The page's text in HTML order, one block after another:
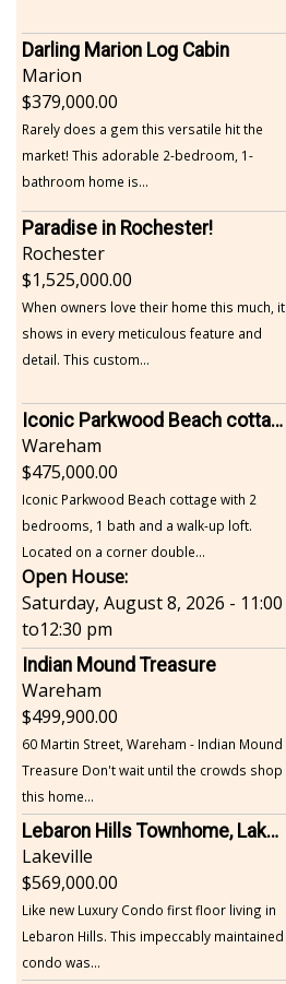
Darling Marion Log Cabin
Marion
379,000.00
Rarely does a gem this versatile hit the
market! This adorable 2-bedroom, 1-
bathroom home is...
Paradise in Rochester!
Rochester
1,525,000.00
When owners love their home this much, it
shows in every meticulous feature and
detail. This custom...
Iconic Parkwood Beach cottage
Wareham
475,000.00
Iconic Parkwood Beach cottage with 2
bedrooms, 1 bath and a walk-up loft.
Located on a corner double...
Open House:
Saturday, August 8, 2026 - 11:00
to12:30 pm
Indian Mound Treasure
Wareham
499,900.00
60 Martin Street, Wareham - Indian Mound
Treasure Don't wait until the crowds shop
this home...
Lebaron Hills Townhome, Lakeville
Lakeville
569,000.00
Like new Luxury Condo first floor living in
Lebaron Hills. This impeccably maintained
condo was...